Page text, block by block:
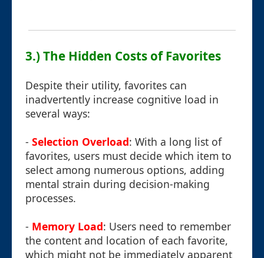
3.) The Hidden Costs of Favorites
Despite their utility, favorites can
inadvertently increase cognitive load in
several ways:
- Selection Overload: With a long list of
favorites, users must decide which item to
select among numerous options, adding
mental strain during decision-making
processes.
- Memory Load: Users need to remember
the content and location of each favorite,
which might not be immediately apparent